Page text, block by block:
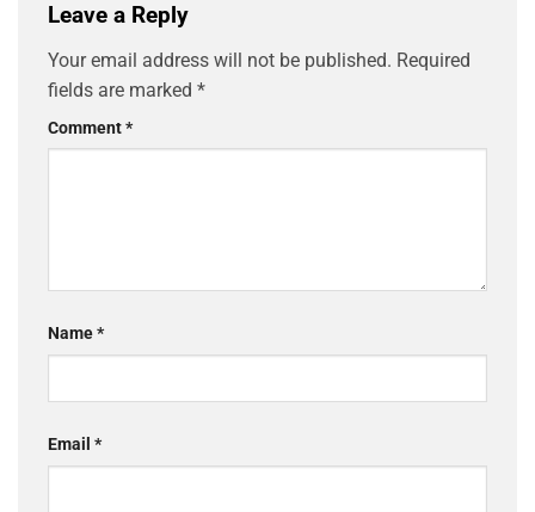
Leave a Reply
Your email address will not be published. Required
fields are marked *
Comment*
Name*
Email *